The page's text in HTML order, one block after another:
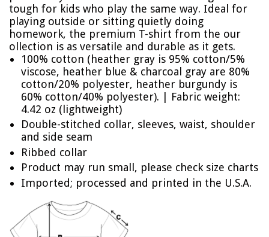
tough for kids who play the same way. Ideal for
playing outside or sitting quietly doing
homework, the premium T-shirt from the our
ollection is as versatile and durable as it gets.
100% cotton (heather gray is 95% cotton/5%
viscose, heather blue & charcoal gray are 80%
cotton/20% polyester, heather burgundy is
60% cotton/40% polyester). | Fabric weight:
4.42 oz (lightweight)
Double-stitched collar, sleeves, waist, shoulder
and side seam
Ribbed collar
Product may run small, please check size charts
Imported; processed and printed in the U.S.A.